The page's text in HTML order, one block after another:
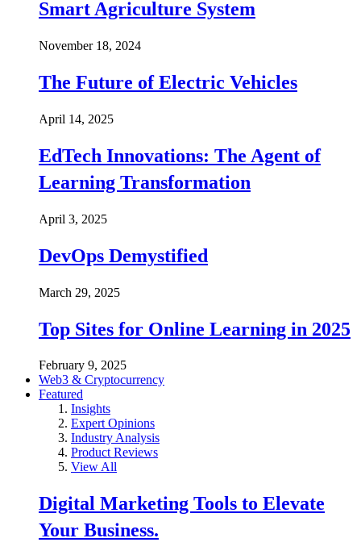
Smart Agriculture System
November 18, 2024
The Future of Electric Vehicles
April 14, 2025
EdTech Innovations: The Agent of
Learning Transformation
April 3, 2025
DevOps Demystified
March 29, 2025
Top Sites for Online Learning in 2025
February 9, 2025
Web3 & Cryptocurrency
Featured
Insights
Expert Opinions
Industry Analysis
Product Reviews
View All
Digital Marketing Tools to Elevate
Your Business.